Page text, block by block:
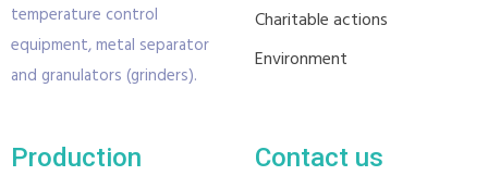
temperature control
equipment, metal separator
and granulators (grinders).
Charitable actions
Environment
Production Contact us